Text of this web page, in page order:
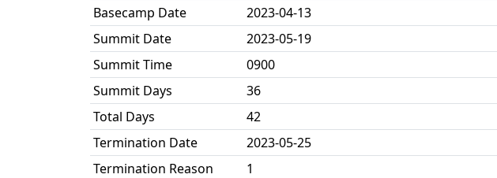
Basecamp Date
2023-04-13
Summit Date
2023-05-19
Summit Time
0900
Summit Days
36
Total Days
42
Termination Date
2023-05-25
Termination Reason
1